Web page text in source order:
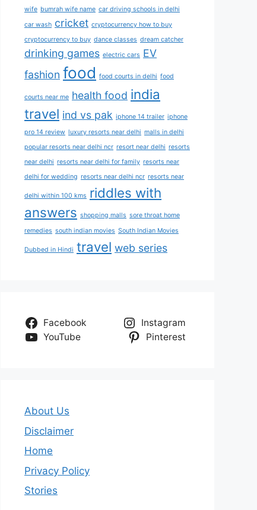
wife bumrah wife name car driving schools in delhi
car wash cricket cryptocurrency how to buy
cryptocurrency to buy dance classes dream catcher
drinking games electric cars EV
fashion food food courts in delhi food
courts near me health food india
travel ind vs pak iphone 14 trailer iphone
pro 14 review luxury resorts near delhi malls in delhi
popular resorts near delhi ncr resort near delhi resorts
near delhi resorts near delhi for family resorts near
delhi for wedding resorts near delhi ncr resorts near
delhi within 100 kms riddles with
answers shopping malls sore throat home
remedies south indian movies South Indian Movies
Dubbed in Hindi travel web series
Facebook
Instagram
YouTube
Pinterest
About Us
Disclaimer
Home
Privacy Policy
Stories